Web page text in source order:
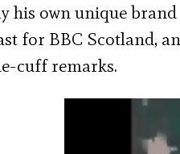
his own unique
for BBC Scotland,
cuff remarks.